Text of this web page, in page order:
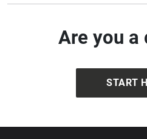
Are you a
START